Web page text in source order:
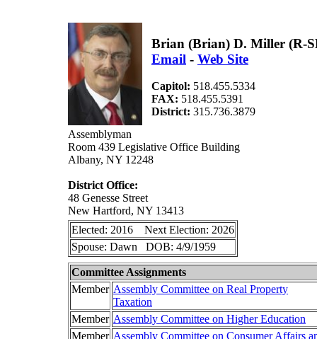
Brian (Brian) D. Miller (R-
Email - Web Site
Capitol: 518.455.5334
FAX: 518.455.5391
District: 315.736.3879
Assemblyman
Room 439 Legislative Office Building
Albany, NY 12248
District Office:
48 Genesse Street
New Hartford, NY 13413
Elected: 2016 Next Election: 2026
Spouse: Dawn DOB: 4/9/1959
Committee Assignments
Member Assembly Committee on Real Property
Taxation
Member Assembly Committee on Higher Education
Member Assembly Committee on Consumer Affairs